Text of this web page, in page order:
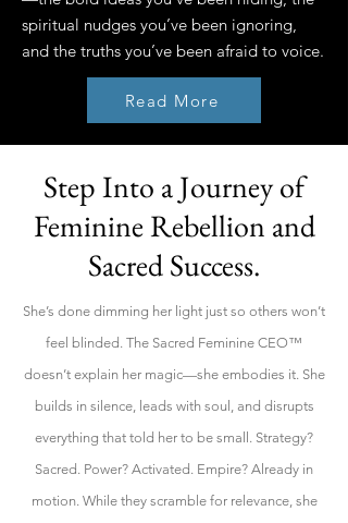
spiritual nudges you’ve been ignoring,
and the truths you’ve been afraid to voice.
Read More
Step Into a Journey of
Feminine Rebellion and
Sacred Success.
She’s done dimming her light just so others won’t
feel blinded. The Sacred Feminine CEO™
doesn’t explain her magic—she embodies it. She
builds in silence, leads with soul, and disrupts
everything that told her to be small. Strategy?
Sacred. Power? Activated. Empire? Already in
motion. While they scramble for relevance, she